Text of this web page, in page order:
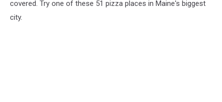
covered. Try one of these 51 pizza places in Maine's biggest
city.